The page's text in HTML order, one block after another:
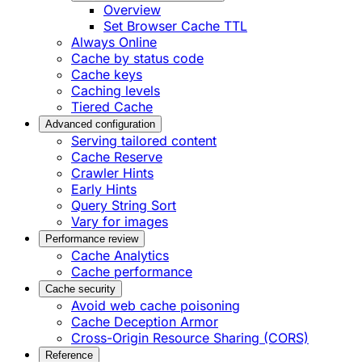
Overview
Set Browser Cache TTL
Always Online
Cache by status code
Cache keys
Caching levels
Tiered Cache
Advanced configuration
Serving tailored content
Cache Reserve
Crawler Hints
Early Hints
Query String Sort
Vary for images
Performance review
Cache Analytics
Cache performance
Cache security
Avoid web cache poisoning
Cache Deception Armor
Cross-Origin Resource Sharing (CORS)
Reference